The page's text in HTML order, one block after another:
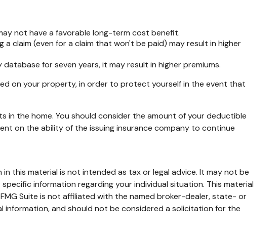
not have a favorable long-term cost benefit.
claim (even for a claim that won't be paid) may result in higher
for seven years, it may result in higher premiums.
on your property, in order to protect yourself in the event that
in the home. You should consider the amount of your deductible
on the ability of the issuing insurance company to continue
this material is not intended as tax or legal advice. It may not be
information regarding your individual situation. This material
Suite is not affiliated with the named broker-dealer, state- or
information, and should not be considered a solicitation for the